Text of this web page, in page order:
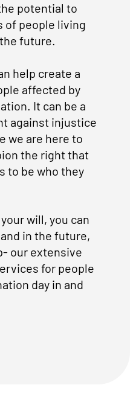
potential to
of people living
future.
help create a
affected by
It can be a
against injustice
we are here to
the right that
to be who they
will, you can
in the future,
our extensive
for people
day in and